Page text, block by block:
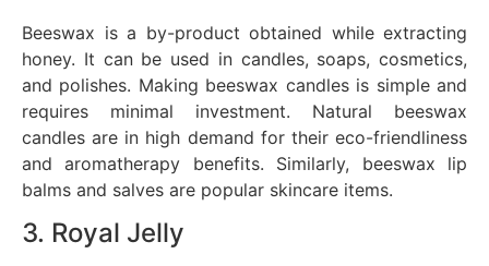
Beeswax is a by-product obtained while extracting
honey. It can be used in candles, soaps, cosmetics,
and polishes. Making beeswax candles is simple and
requires minimal investment. Natural beeswax
candles are in high demand for their eco-friendliness
and aromatherapy benefits. Similarly, beeswax lip
balms and salves are popular skincare items.
3. Royal Jelly